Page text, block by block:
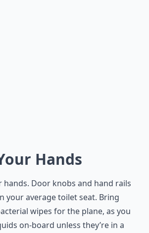
Hands
hands. Door knobs and hand rails
your average toilet seat. Bring
wipes for the plane, as you
on-board unless they’re in a